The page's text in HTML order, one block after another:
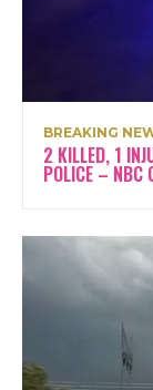
BREAKING
2 KILLED, 1
POLICE – NBC